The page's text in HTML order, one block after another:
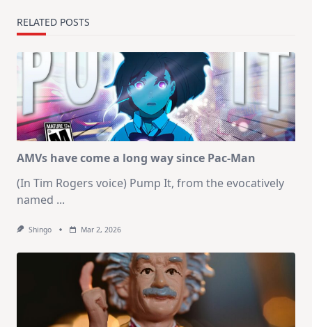
RELATED POSTS
AMVs have come a long way since Pac-Man
(In Tim Rogers voice) Pump It, from the evocatively
named ...
Shingo Mar 2, 2026